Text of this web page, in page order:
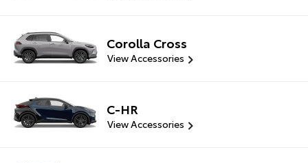
Corolla Cross
View Accessories
C-HR
View Accessories